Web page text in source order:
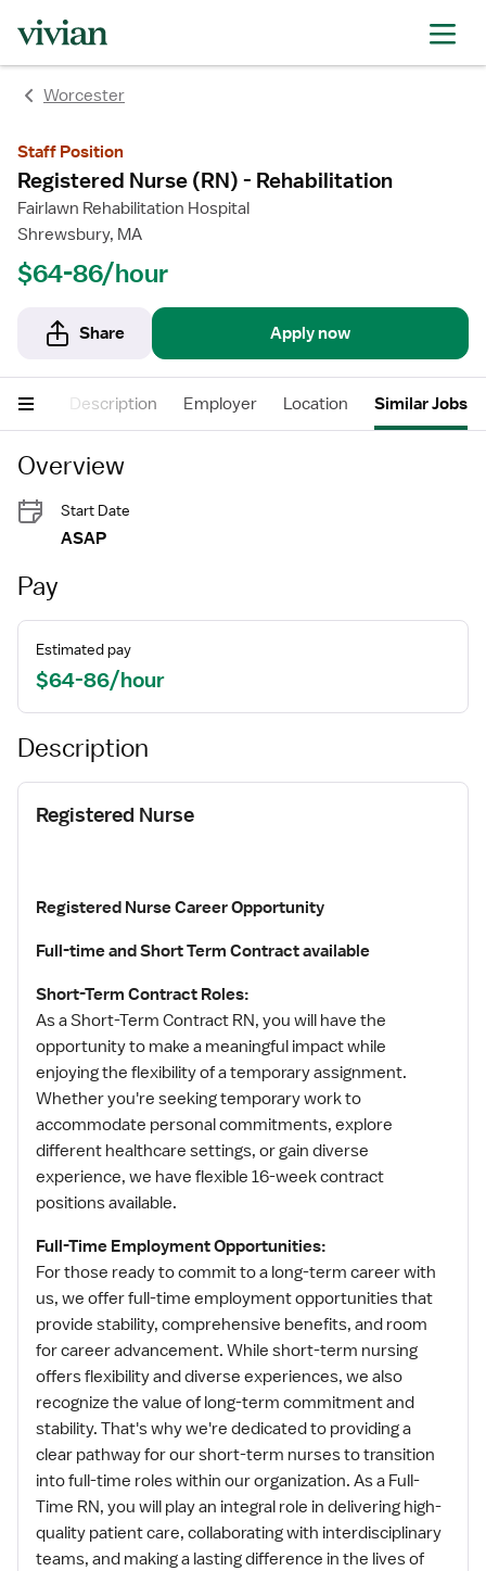
Worcester
Staff Position
Registered Nurse (RN) - Rehabilitation
Fairlawn Rehabilitation Hospital
Shrewsbury, MA
$64-86/hour
Share Apply now
Pay Description Employer Location Similar Jobs
Overview
Start Date
ASAP
Pay
Estimated pay
$64-86/hour
Description
Registered Nurse
Registered Nurse Career Opportunity
Full-time andShort Term Contract available
Short-Term Contract Roles:
As a Short-Term Contract RN, you will have the
opportunity to make a meaningful impact while
enjoying the flexibility of a temporary assignment.
Whether you're seeking temporary work to
accommodate personal commitments, explore
different healthcare settings, or gain diverse
experience, we have flexible 16-week contract
positions available.
Full-Time Employment Opportunities:
For those ready to commit to a long-term career with
us, we offer full-time employment opportunities that
provide stability, comprehensive benefits, and room
for career advancement. While short-term nursing
offers flexibility and diverse experiences, we also
recognize the value of long-term commitment and
stability. That's why we're dedicated to providing a
clear pathway for our short-term nurses to transition
into full-time roles within our organization. As a Full-
Time RN, you will play an integral role in delivering high-
quality patient care, collaborating with interdisciplinary
teams, and making a lasting difference in the lives of